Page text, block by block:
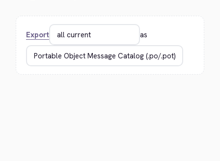
Export as